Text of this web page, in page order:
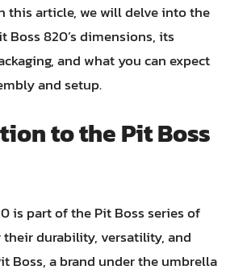
this article, we will delve into the
Boss 820’s dimensions, its
and what you can expect
and setup.
to the Pit Boss
is part of the Pit Boss series of
durability, versatility, and
Boss, a brand under the umbrella